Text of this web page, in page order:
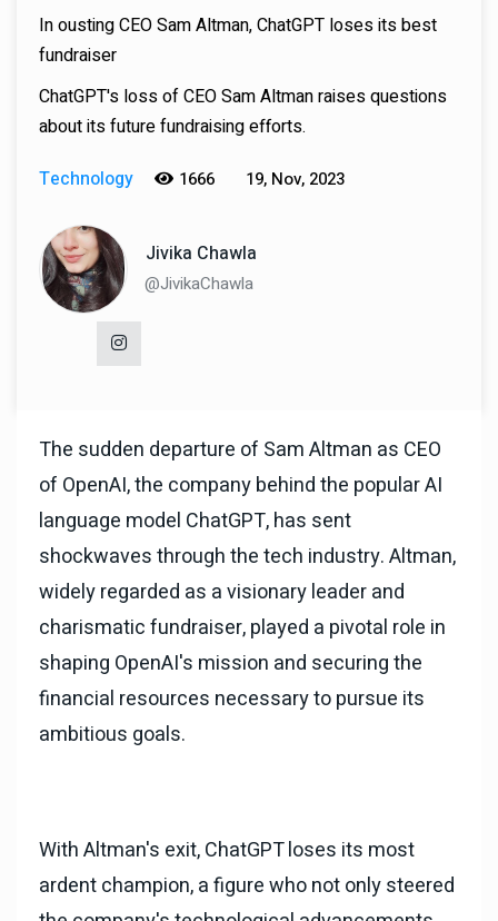
In ousting CEO Sam Altman, ChatGPT loses its best
fundraiser
ChatGPT's loss of CEO Sam Altman raises questions
about its future fundraising efforts.
Technology
1666 19, Nov, 2023
Jivika Chawla
@JivikaChawla
The sudden departure of Sam Altman as CEO
of OpenAI, the company behind the popular AI
language model ChatGPT, has sent
shockwaves through the tech industry. Altman,
widely regarded as a visionary leader and
charismatic fundraiser, played a pivotal role in
shaping OpenAI's mission and securing the
financial resources necessary to pursue its
ambitious goals.
With Altman's exit, ChatGPT loses its most
ardent champion, a figure who not only steered